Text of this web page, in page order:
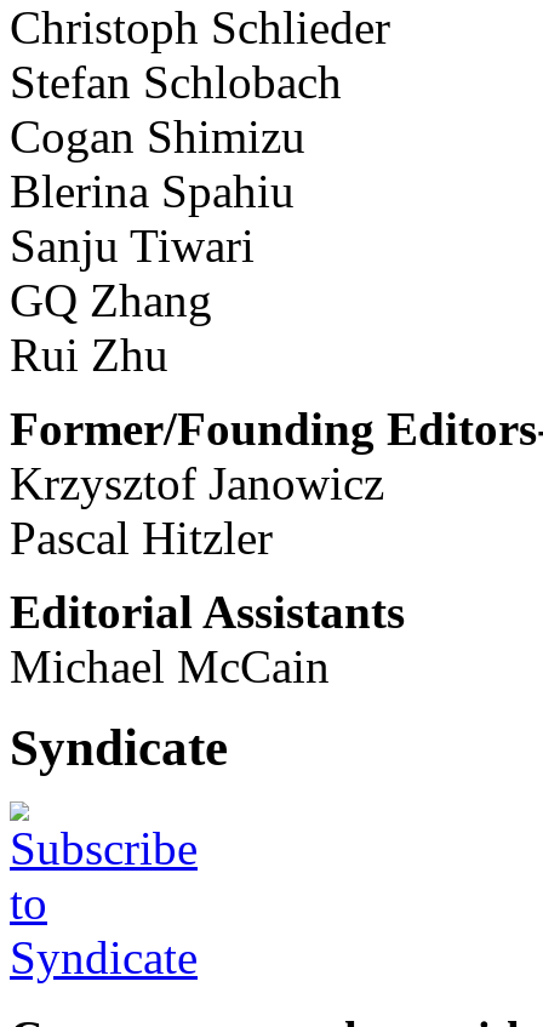
Christoph Schlieder
Stefan Schlobach
Cogan Shimizu
Blerina Spahiu
Sanju Tiwari
GQ Zhang
Rui Zhu
Former/Founding
Krzysztof Janowicz
Pascal Hitzler
Editorial Assistants
Michael McCain
Syndicate